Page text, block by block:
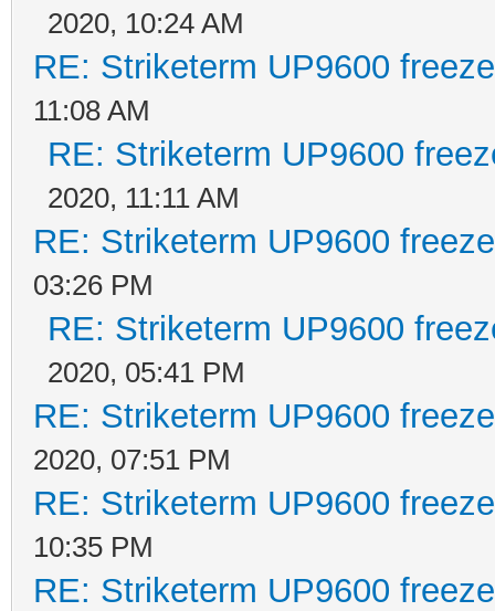
2020, 10:24 AM
RE: Striketerm UP9600
11:08 AM
RE: Striketerm UP9600
2020, 11:11 AM
RE: Striketerm UP9600
03:26 PM
RE: Striketerm UP9600
2020, 05:41 PM
RE: Striketerm UP9600
2020, 07:51 PM
RE: Striketerm UP9600
10:35 PM
RE: Striketerm UP9600